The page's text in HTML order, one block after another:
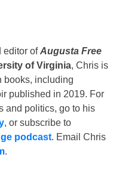
editor ofAugusta Free
of Virginia, Chris is
books, including
published in 2019. For
and politics, go to his
, or subscribe to
podcast. Email Chris
.